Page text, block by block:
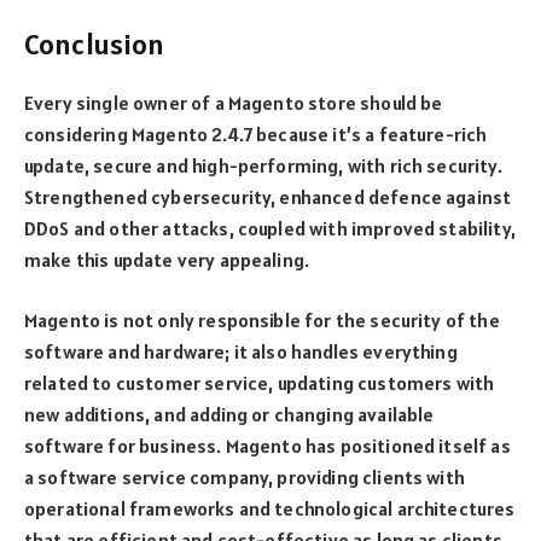
Conclusion
Every single owner of a Magento store should be
considering Magento 2.4.7 because it’s a feature-rich
update, secure and high-performing, with rich security.
Strengthened cybersecurity, enhanced defence against
DDoS and other attacks, coupled with improved stability,
make this update very appealing.
Magento is not only responsible for the security of the
software and hardware; it also handles everything
related to customer service, updating customers with
new additions, and adding or changing available
software for business. Magento has positioned itself as
a software service company, providing clients with
operational frameworks and technological architectures